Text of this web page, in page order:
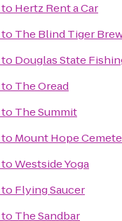
to Hertz Rent a Car
to The Blind Tiger
to Douglas State
to The Oread
to The Summit
to Mount Hope
toWestside Yoga
to Flying Saucer
to The Sandbar